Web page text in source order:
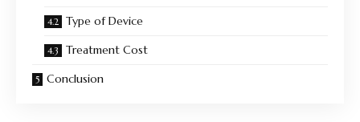
Type of Device
Treatment Cost
Conclusion